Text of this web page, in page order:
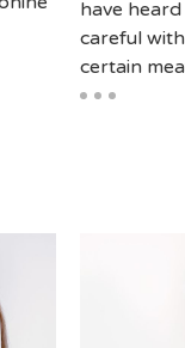
have
careful
certain